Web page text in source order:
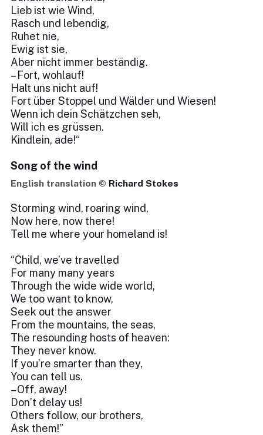
Lieb ist wie Wind,
Rasch und lebendig,
Ruhet nie,
Ewig ist sie,
Aber nicht immer beständig.
– Fort, wohlauf!
Halt uns nicht auf!
Fort über Stoppel und Wälder und Wiesen!
Wenn ich dein Schätzchen seh,
Will ich es grüssen.
Kindlein, ade!“
Song of the wind
English translation © Richard Stokes
Storming wind, roaring wind,
Now here, now there!
Tell me where your homeland is!
“Child, we’ve travelled
For many many years
Through the wide wide world,
We too want to know,
Seek out the answer
From the mountains, the seas,
The resounding hosts of heaven:
They never know.
If you’re smarter than they,
You can tell us.
– Off, away!
Don’t delay us!
Others follow, our brothers,
Ask them!”